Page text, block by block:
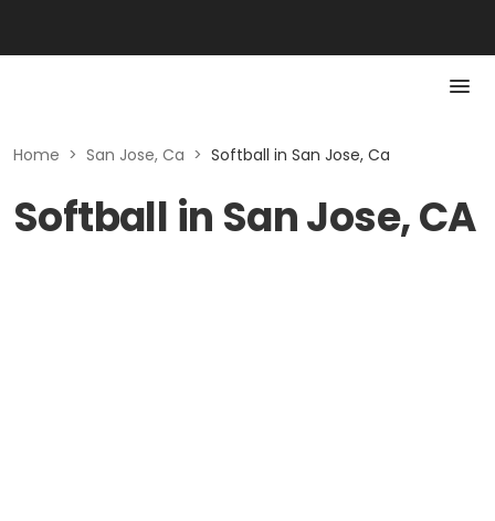
Home > San Jose, Ca > Softball in San Jose, Ca
Softball in San Jose, CA